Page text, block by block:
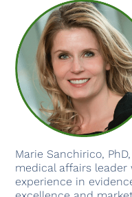
Marie Sanchirico,
medical affairs leader
experience in